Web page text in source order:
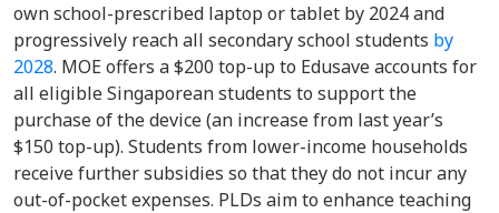
own school-prescribed laptop or tablet by 2024 and
progressively reach all secondary school students by
2028. MOE offers a $200 top-up to Edusave accounts for
all eligible Singaporean students to support the
purchase of the device (an increase from last year’s
$150 top-up). Students from lower-income households
receive further subsidies so that they do not incur any
out-of-pocket expenses. PLDs aim to enhance teaching